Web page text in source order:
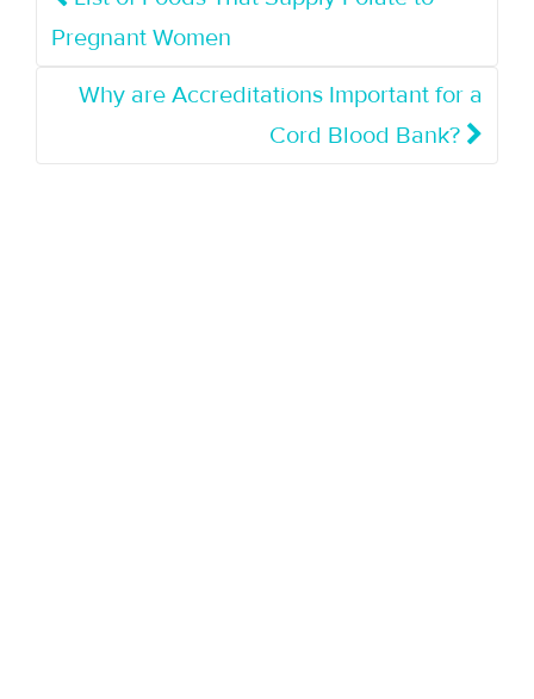
Pregnant Women
Why are Accreditations Important for a
Cord Blood Bank?